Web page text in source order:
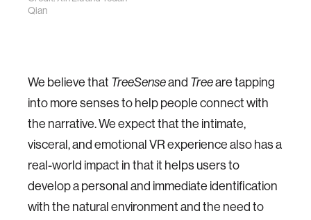
Qian
We believe that TreeSenseand Treeare tapping
into more senses to help people connect with
the narrative. We expect that the intimate,
visceral, and emotional VR experience also has a
real-world impact in that it helps users to
develop a personal and immediate identification
with the natural environment and the need to